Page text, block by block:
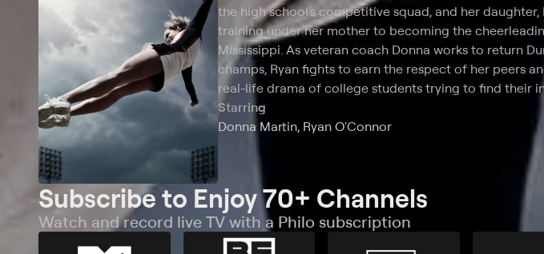
the high school's competitive squad, and her
training under her mother to becoming the
Mississippi. As veteran coach Donna works to return
champs, Ryan fights to earn the respect of her peers
real-life drama of college students trying to find their
Starring
Donna Martin, Ryan O'Connor
Subscribe to Enjoy 70+ Channels
Watch and record live TV with a Philo subscription